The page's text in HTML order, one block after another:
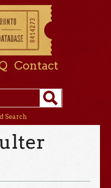
Contact
Search